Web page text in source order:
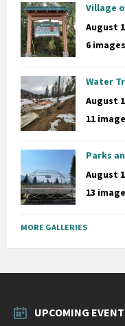
Village
August
6 images
Water
August
11
Parks
August
13
MORE GALLERIES
UPCOMING